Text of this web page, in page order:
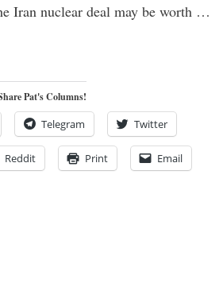
Iran nuclear deal may be worth …
Pat's Columns!
Telegram Twitter
Reddit Print Email